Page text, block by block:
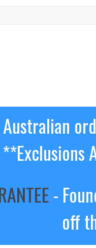
Australian
**Exclusions
-
off